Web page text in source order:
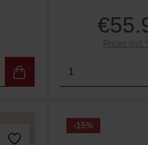
to increase or
or use the
Enter the
Prices incl.
Product
-15%